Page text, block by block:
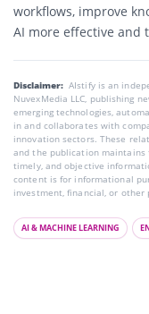
workflows, improve
AI more effective and
Disclaimer: AIstify is an
NuvexMedia LLC, publishing
emerging technologies,
in and collaborates with
innovation sectors. These
and the publication maintains
timely, and objective
content is for informational
investment, financial, or other
AI & MACHINE LEARNING